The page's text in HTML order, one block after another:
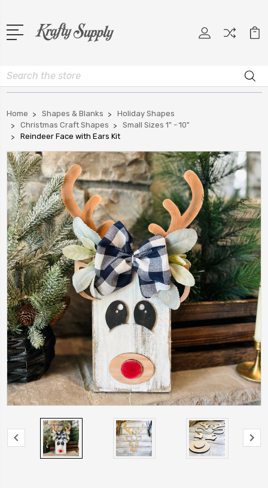
Search
Home Shapes & Blanks
Holiday Shapes
Christmas Craft Shapes
Small Sizes 1" - 10"
Reindeer Face with Ears Kit